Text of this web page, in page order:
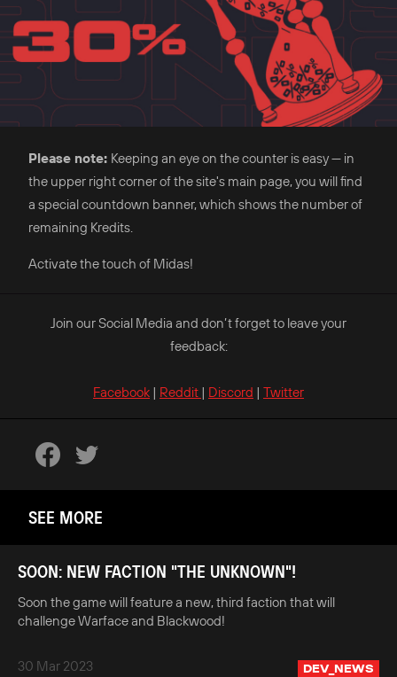
Please note: Keeping an eye on the counter is easy — in
the upper right corner of the site's main page, you will find
a special countdown banner, which shows the number of
remaining Kredits.
Activate the touch of Midas!
Join our Social Media and don’t forget to leave your
feedback:
Facebook | Reddit | Discord | Twitter
SEE MORE
SOON: NEW FACTION "THE UNKNOWN"!
Soon the game will feature a new, third faction that will
challenge Warface and Blackwood!
30 Mar 2023 DEV_NEWS